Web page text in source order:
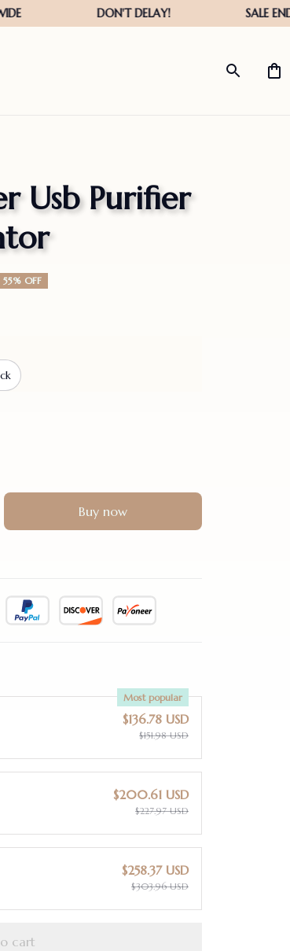
Usb Purifier
55% OFF
Buy now
Most popular
$136.78 USD
$151.98 USD
$200.61 USD
$227.97 USD
$258.37 USD
$303.96 USD
cart